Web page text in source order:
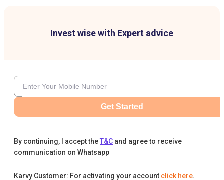
Invest wise with Expert advice
Get Started
By continuing, I accept theT&C and agree to receive
communication on Whatsapp
Karvy Customer: For activating your account click here.